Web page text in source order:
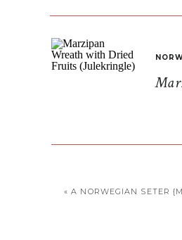
«A NORWEGIAN SETER